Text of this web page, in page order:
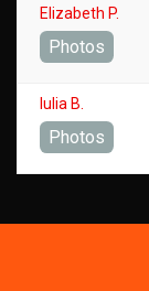
Elizabeth P.
Photos
Iulia B.
Photos